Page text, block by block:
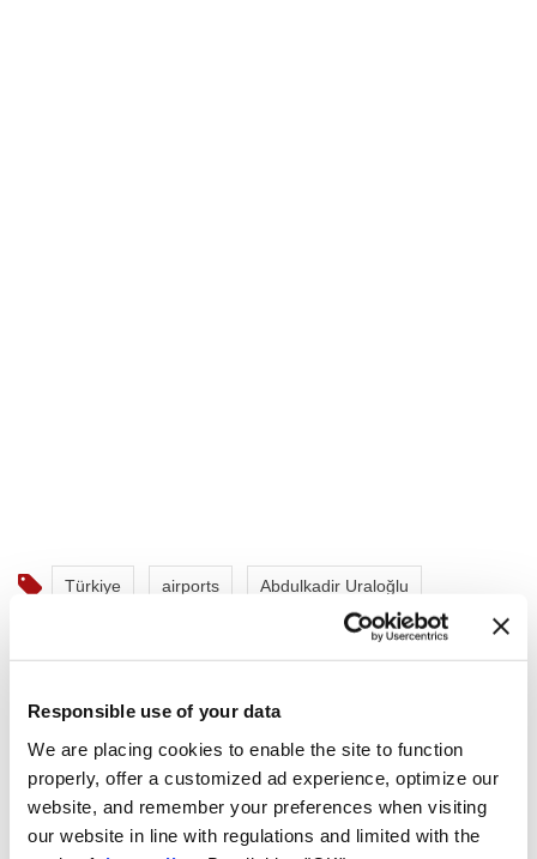
Responsible use of your data
We are placing cookies to enable the site to function
properly, offer a customized ad experience, optimize our
website, and remember your preferences when visiting
our website in line with regulations and limited with the
Türkiye airports Abdulkadir Uraloğlu
Istanbul Sabiha Gökçen Airport